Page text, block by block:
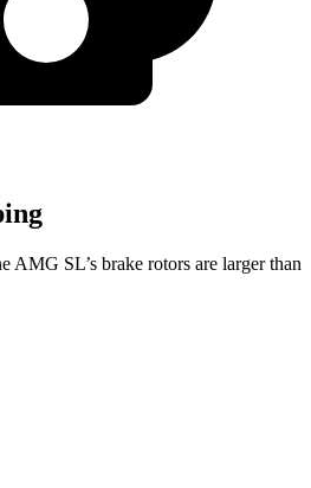
AMG SL’s brake rotors are larger than